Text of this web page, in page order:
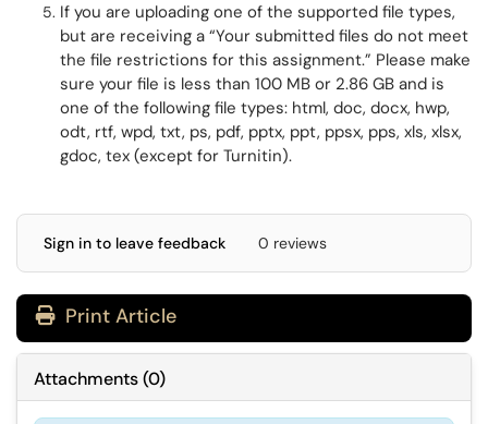
If you are uploading one of the supported file types,
but are receiving a “Your submitted files do not meet
the file restrictions for this assignment.” Please make
sure your file is less than 100 MB or 2.86 GB and is
one of the following file types: html, doc, docx, hwp,
odt, rtf, wpd, txt, ps, pdf, pptx, ppt, ppsx, pps, xls, xlsx,
gdoc, tex (except for Turnitin).
Sign in to leave feedback 0 reviews
Print Article
Attachments(0)